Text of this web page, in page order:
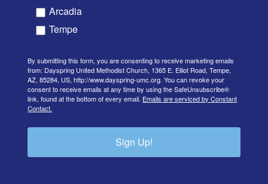
Arcadia
Tempe
By submitting this form, you are consenting to receive marketing emails
from: Dayspring United Methodist Church, 1365 E. Elliot Road, Tempe,
AZ, 85284, US, http://www.dayspring-umc.org. You can revoke your
consent to receive emails at any time by using the SafeUnsubscribe®
link, found at the bottom of every email. Emails are serviced by Constant
Contact.
Sign Up!